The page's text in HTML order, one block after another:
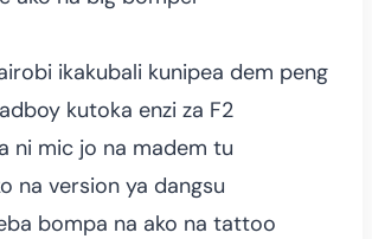
ikakubali kunipea dem peng
kutoka enzi za F2
ni mic jo na madem tu
na version ya dangsu
bompa na ako na tattoo